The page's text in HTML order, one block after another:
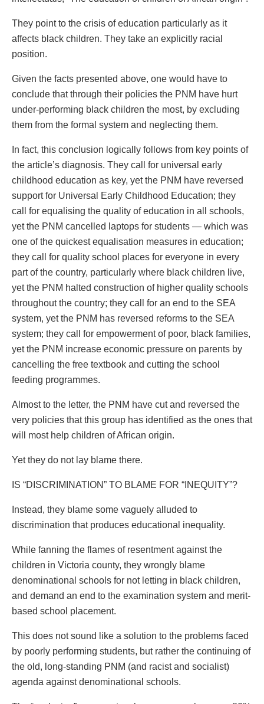
They point to the crisis of education particularly as it
affects black children. They take an explicitly racial
position.
Given the facts presented above, one would have to
conclude that through their policies the PNM have hurt
under-performing black children the most, by excluding
them from the formal system and neglecting them.
In fact, this conclusion logically follows from key points of
the article’s diagnosis. They call for universal early
childhood education as key, yet the PNM have reversed
support for Universal Early Childhood Education; they
call for equalising the quality of education in all schools,
yet the PNM cancelled laptops for students — which was
one of the quickest equalisation measures in education;
they call for quality school places for everyone in every
part of the country, particularly where black children live,
yet the PNM halted construction of higher quality schools
throughout the country; they call for an end to the SEA
system, yet the PNM has reversed reforms to the SEA
system; they call for empowerment of poor, black families,
yet the PNM increase economic pressure on parents by
cancelling the free textbook and cutting the school
feeding programmes.
Almost to the letter, the PNM have cut and reversed the
very policies that this group has identified as the ones that
will most help children of African origin.
Yet they do not lay blame there.
IS “DISCRIMINATION” TO BLAME FOR “INEQUITY”?
Instead, they blame some vaguely alluded to
discrimination that produces educational inequality.
While fanning the flames of resentment against the
children in Victoria county, they wrongly blame
denominational schools for not letting in black children,
and demand an end to the examination system and merit-
based school placement.
This does not sound like a solution to the problems faced
by poorly performing students, but rather the continuing of
the old, long-standing PNM (and racist and socialist)
agenda against denominational schools.